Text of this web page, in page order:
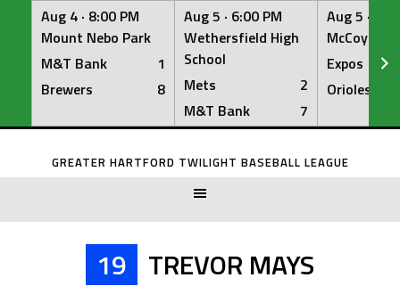
Aug 4 · 8:00 PM
Mount Nebo Park
M&T Bank
1
Brewers
8
Aug 5 · 6:00 PM
Wethersfield High
School
Mets
2
M&T Bank
7
Aug 5 ·
McCoy
Expos
Orioles
Skip
GREATER HARTFORD TWILIGHT BASEBALL LEAGUE
19 TREVOR MAYS